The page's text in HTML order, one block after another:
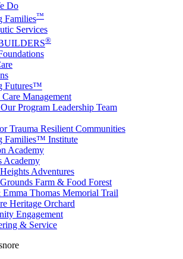
Do
Families™
Services
®
Futures™
Management
Program Leadership Team
Trauma Resilient Communities
Families™ Institute
Academy
Academy
Adventures
Farm & Food Forest
Emma Thomas Memorial Trail
Heritage Orchard
Engagement
& Service